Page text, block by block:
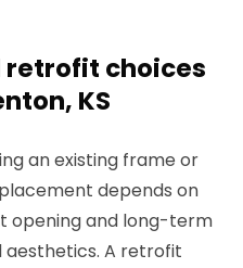
retrofit choices
KS
an existing frame or
depends on
opening and long-term
A retrofit